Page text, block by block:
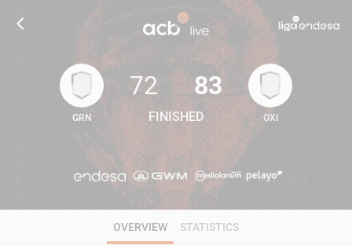
72 83
GRN
72
FINISHED
83
OXI
OVERVIEW STATISTICS